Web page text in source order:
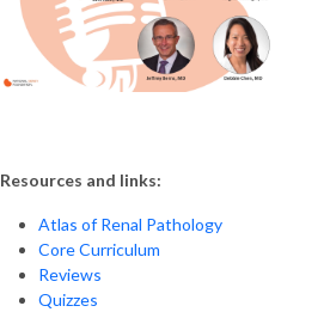
Resources and links:
Atlas of Renal Pathology
Core Curriculum
Reviews
Quizzes